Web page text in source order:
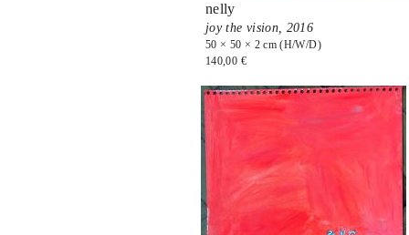
nelly
joy the vision, 2016
50 × 50 × 2 cm (H/W/D)
140,00 €